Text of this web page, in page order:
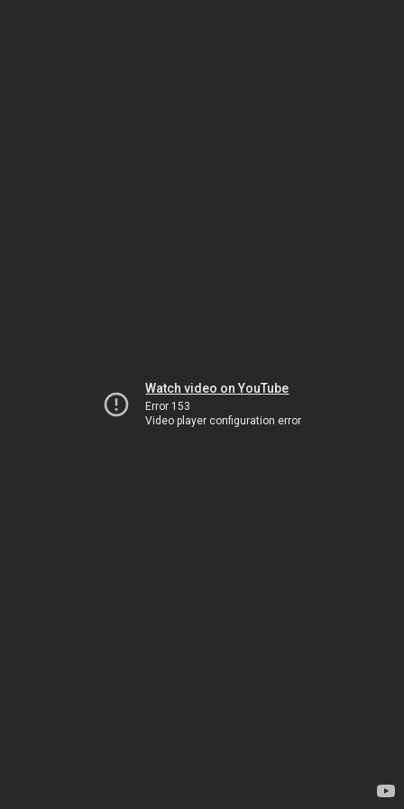
Watch video on YouTube
Error 153
Video player configuration error